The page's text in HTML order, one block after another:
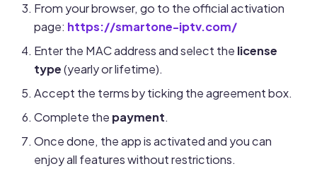
From your browser, go to the official activation
page: https://smartone-iptv.com/
Enter the MAC address and select the license
type(yearly or lifetime).
Accept the terms by ticking the agreement box.
Complete the payment.
Once done, the app is activated and you can
enjoy all features without restrictions.